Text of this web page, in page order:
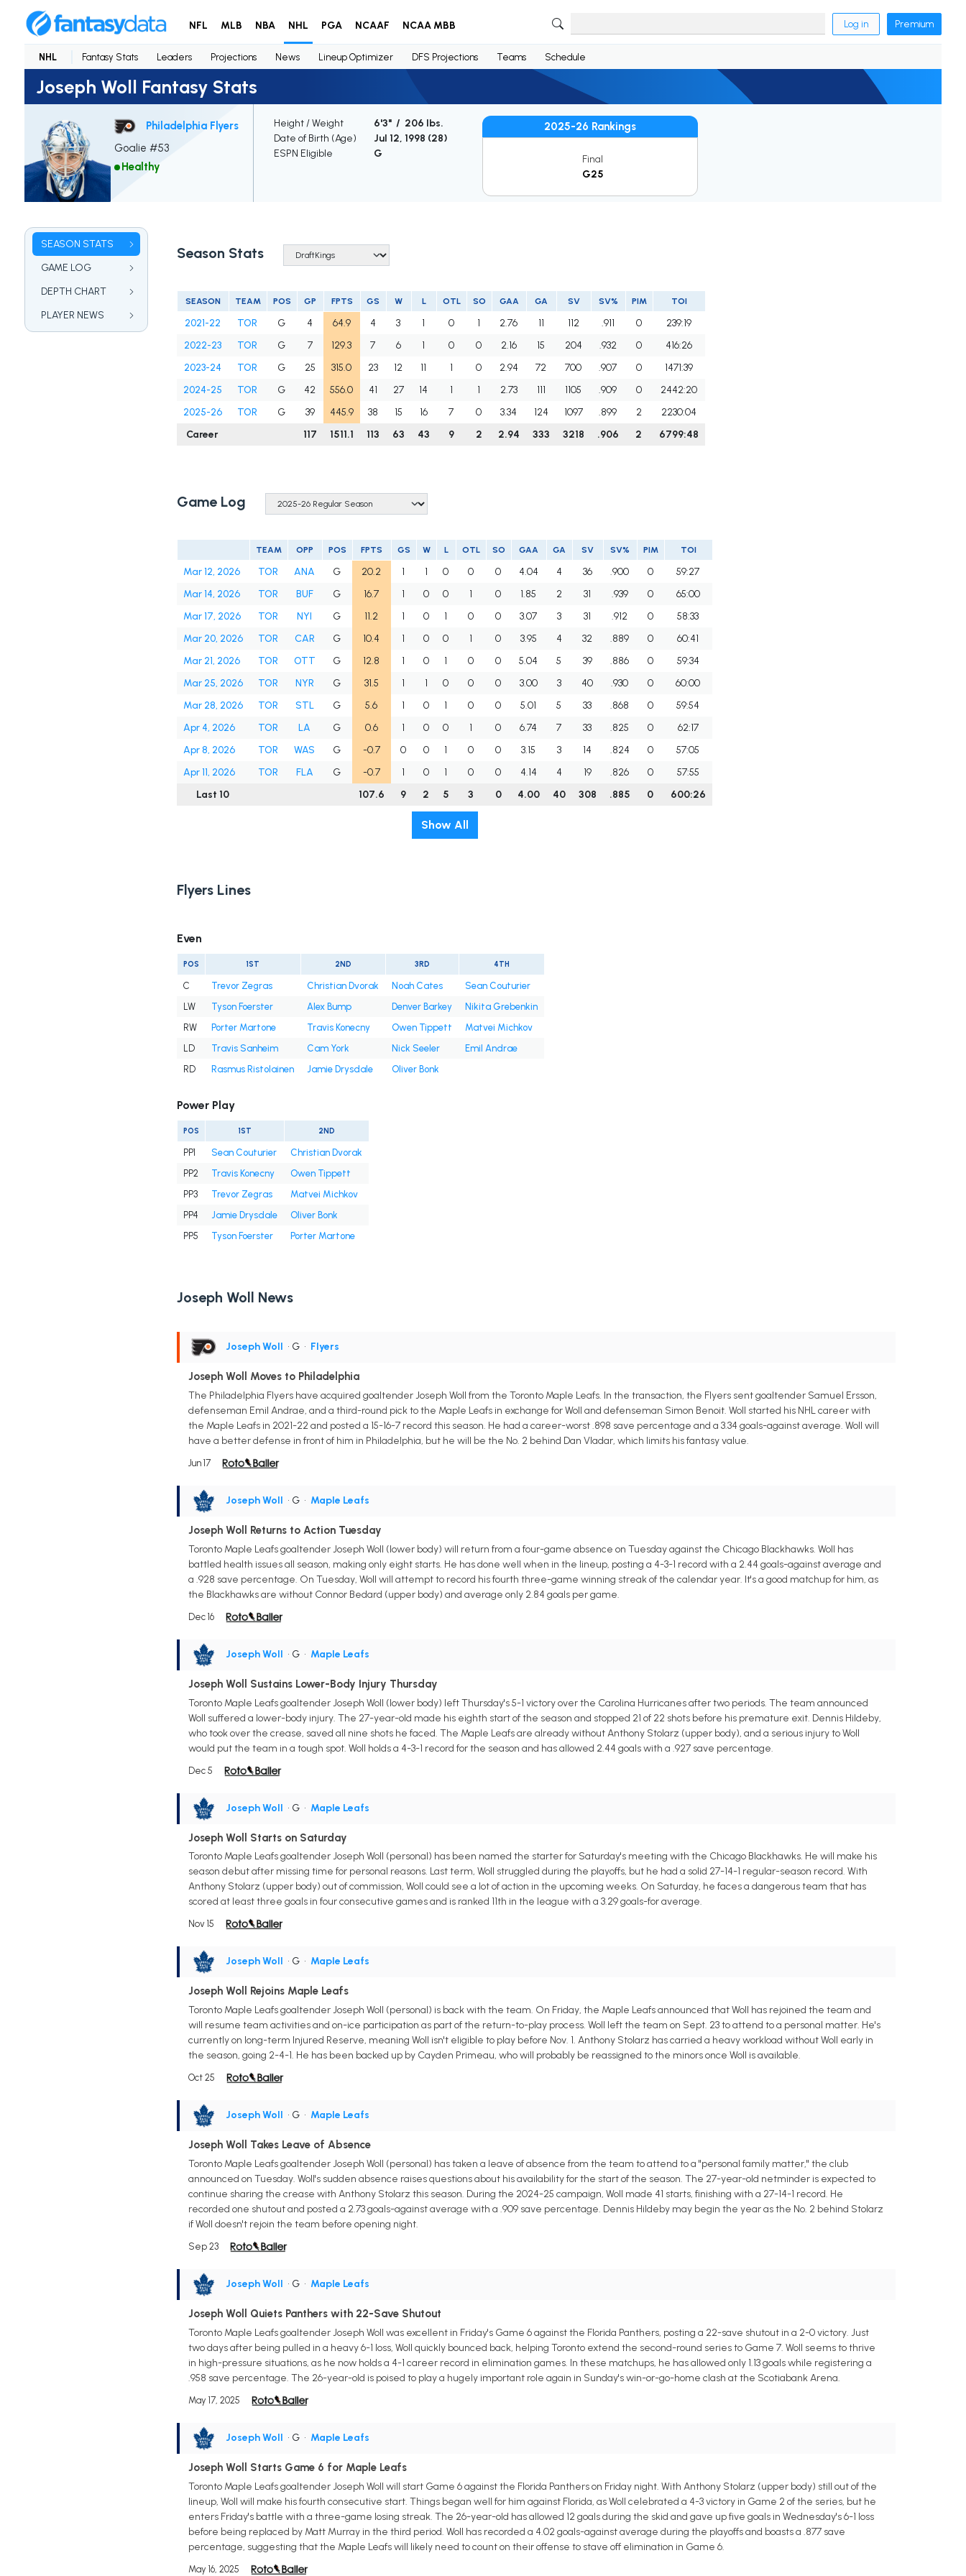
NFL MLB NBA NHL PGA NCAAF NCAA MBB Log in Premium
NHL Fantasy Stats Leaders Projections News Lineup Optimizer DFS Projections Teams Schedule
Joseph Woll Fantasy Stats
Philadelphia Flyers
Goalie #53
Healthy
Height / Weight
6'3" / 206 lbs.
Date of Birth (Age)
Jul 12, 1998 (28)
ESPN Eligible
G
2025-26 Rankings
Final
G25
SEASON STATS
GAME LOG
DEPTH CHART
PLAYER NEWS
Season Stats
SEASON TEAM POS GP FPTS GS W L OTL SO GAA GA SV SV% PIM TOI
2021-22 TOR G 4 64.9 4 3 1 0 1 2.76 11 112 .911 0
239:19
2022-23
TOR G 7 129.3 7 6 1 0 0 2.16 15 204 .932 0
416:26
2023-24
TOR G 25 315.0 23 12 11 1 0 2.94 72 700 .907 0
1471:39
2024-25
TOR G 42 556.0 41 27 14 1 1 2.73 111 1105 .909 0
2442:20
2025-26
TOR G 39 445.9 38 15 16 7 0 3.34 124 1097 .899 2
2230:04
Career
117 1511.1 113 63 43 9 2 2.94 333 3218 .906 2 6799:48
Game Log
TEAM OPP POS FPTS GS W L OTL SO GAA GA SV SV% PIM TOI
Mar 12, 2026 TOR ANA G 20.2 1 1 0 0 0 4.04 4 36 .900 0
59:27
Mar 14, 2026
TOR BUF G 16.7 1 0 0 1 0 1.85 2 31 .939 0
65:00
Mar 17, 2026
TOR NYI G 11.2 1 0 1 0 0 3.07 3 31 .912 0
58:33
Mar 20, 2026
TOR CAR G 10.4 1 0 0 1 0 3.95 4 32 .889 0
60:41
Mar 21, 2026
TOR OTT G 12.8 1 0 1 0 0 5.04 5 39 .886 0
59:34
Mar 25, 2026
TOR NYR G 31.5 1 1 0 0 0 3.00 3 40 .930 0
60:00
Mar 28, 2026
TOR STL G 5.6 1 0 1 0 0 5.01 5 33 .868 0
59:54
Apr 4, 2026
TOR LA G 0.6 1 0 0 1 0 6.74 7 33 .825 0
62:17
Apr 8, 2026
TOR WAS G -0.7 0 0 1 0 0 3.15 3 14 .824 0
57:05
Apr 11, 2026
TOR FLA G -0.7 1 0 1 0 0 4.14 4 19 .826 0
57:55
Last 10
107.6 9 2 5 3 0 4.00 40 308 .885 0 600:26
Show All
Flyers Lines
Even
POS 1ST 2ND 3RD 4TH
C Trevor Zegras Christian Dvorak Noah Cates
Sean Couturier
LW
Tyson Foerster Alex Bump Denver Barkey
Nikita Grebenkin
RW
Porter Martone Travis Konecny Owen Tippett
Matvei Michkov
LD
Travis Sanheim Cam York Nick Seeler
Emil Andrae
RD
Rasmus Ristolainen Jamie Drysdale Oliver Bonk
Power Play
POS 1ST 2ND
PP1 Sean Couturier
Christian Dvorak
PP2
Travis Konecny
Owen Tippett
PP3
Trevor Zegras
Matvei Michkov
PP4
Jamie Drysdale
Oliver Bonk
PP5
Tyson Foerster Porter Martone
Joseph Woll News
Joseph Woll • G • Flyers
Joseph Woll Moves to Philadelphia
The Philadelphia Flyers have acquired goaltender Joseph Woll from the Toronto Maple Leafs. In the transaction, the Flyers sent goaltender Samuel Ersson,
defenseman Emil Andrae, and a third-round pick to the Maple Leafs in exchange for Woll and defenseman Simon Benoit. Woll started his NHL career with
the Maple Leafs in 2021-22 and posted a 15-16-7 record this season. He had a career-worst .898 save percentage and a 3.34 goals-against average. Woll will
have a better defense in front of him in Philadelphia, but he will be the No. 2 behind Dan Vladar, which limits his fantasy value.
Jun 17
Joseph Woll • G • Maple Leafs
Joseph Woll Returns to Action Tuesday
Toronto Maple Leafs goaltender Joseph Woll (lower body) will return from a four-game absence on Tuesday against the Chicago Blackhawks. Woll has
battled health issues all season, making only eight starts. He has done well when in the lineup, posting a 4-3-1 record with a 2.44 goals-against average and
a .928 save percentage. On Tuesday, Woll will attempt to record his fourth three-game winning streak of the calendar year. It's a good matchup for him, as
the Blackhawks are without Connor Bedard (upper body) and average only 2.84 goals per game.
Dec 16
Joseph Woll • G • Maple Leafs
Joseph Woll Sustains Lower-Body Injury Thursday
Toronto Maple Leafs goaltender Joseph Woll (lower body) left Thursday's 5-1 victory over the Carolina Hurricanes after two periods. The team announced
Woll suffered a lower-body injury. The 27-year-old made his eighth start of the season and stopped 21 of 22 shots before his premature exit. Dennis Hildeby,
who took over the crease, saved all nine shots he faced. The Maple Leafs are already without Anthony Stolarz (upper body), and a serious injury to Woll
would put the team in a tough spot. Woll holds a 4-3-1 record for the season and has allowed 2.44 goals with a .927 save percentage.
Dec 5
Joseph Woll • G • Maple Leafs
Joseph Woll Starts on Saturday
Toronto Maple Leafs goaltender Joseph Woll (personal) has been named the starter for Saturday's meeting with the Chicago Blackhawks. He will make his
season debut after missing time for personal reasons. Last term, Woll struggled during the playoffs, but he had a solid 27-14-1 regular-season record. With
Anthony Stolarz (upper body) out of commission, Woll could see a lot of action in the upcoming weeks. On Saturday, he faces a dangerous team that has
scored at least three goals in four consecutive games and is ranked 11th in the league with a 3.29 goals-for average.
Nov 15
Joseph Woll • G • Maple Leafs
Joseph Woll Rejoins Maple Leafs
Toronto Maple Leafs goaltender Joseph Woll (personal) is back with the team. On Friday, the Maple Leafs announced that Woll has rejoined the team and
will resume team activities and on-ice participation as part of the return-to-play process. Woll left the team on Sept. 23 to attend to a personal matter. He's
currently on long-term Injured Reserve, meaning Woll isn't eligible to play before Nov. 1. Anthony Stolarz has carried a heavy workload without Woll early in
the season, going 2-4-1. He has been backed up by Cayden Primeau, who will probably be reassigned to the minors once Woll is available.
Oct 25
Joseph Woll • G • Maple Leafs
Joseph Woll Takes Leave of Absence
Toronto Maple Leafs goaltender Joseph Woll (personal) has taken a leave of absence from the team to attend to a "personal family matter," the club
announced on Tuesday. Woll's sudden absence raises questions about his availability for the start of the season. The 27-year-old netminder is expected to
continue sharing the crease with Anthony Stolarz this season. During the 2024-25 campaign, Woll made 41 starts, finishing with a 27-14-1 record. He
recorded one shutout and posted a 2.73 goals-against average with a .909 save percentage. Dennis Hildeby may begin the year as the No. 2 behind Stolarz
if Woll doesn't rejoin the team before opening night.
Sep 23
Joseph Woll • G • Maple Leafs
Joseph Woll Quiets Panthers with 22-Save Shutout
Toronto Maple Leafs goaltender Joseph Woll was excellent in Friday's Game 6 against the Florida Panthers, posting a 22-save shutout in a 2-0 victory. Just
two days after being pulled in a heavy 6-1 loss, Woll quickly bounced back, helping Toronto extend the second-round series to Game 7. Woll seems to thrive
in high-pressure situations, as he now holds a 4-1 career record in elimination games. In these matchups, he has allowed only 1.13 goals while registering a
.958 save percentage. The 26-year-old is poised to play a hugely important role again in Sunday's win-or-go-home clash at the Scotiabank Arena.
May 17, 2025
Joseph Woll • G • Maple Leafs
Joseph Woll Starts Game 6 for Maple Leafs
Toronto Maple Leafs goaltender Joseph Woll will start Game 6 against the Florida Panthers on Friday night. With Anthony Stolarz (upper body) still out of the
lineup, Woll will make his fourth consecutive start. Things began well for him against Florida, as Woll celebrated a 4-3 victory in Game 2 of the series, but he
enters Friday's battle with a three-game losing streak. The 26-year-old has allowed 12 goals during the skid and gave up five goals in Wednesday's 6-1 loss
before being replaced by Matt Murray in the third period. Woll has recorded a 4.02 goals-against average during the playoffs and boasts a .877 save
percentage, suggesting that the Maple Leafs will likely need to count on their offense to stave off elimination in Game 6.
May 16, 2025